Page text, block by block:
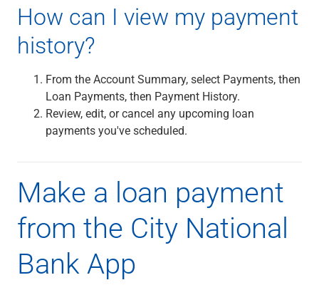
Wealth Planning
View All
Industries We Serve
Attorneys & Law Firms
Commercial Real Estate
Family Office
Fund Finance
Healthcare
Nonprofit & Institutional
Property Management & HOA
Renewable Energy
Technology
How can I view my payment
history?
From the Account Summary, select Payments, then
Loan Payments, then Payment History.
Review, edit, or cancel any upcoming loan
payments you've scheduled.
Make a loan payment
from the City National
Bank App